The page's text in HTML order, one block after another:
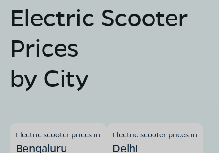
Electric Scooter
Prices
by City
Electric scooter prices in
Bengaluru
Electric scooter prices in
Delhi